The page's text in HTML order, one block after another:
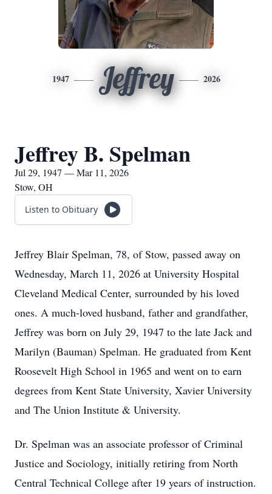
1947 Jeffrey 2026
Jeffrey B. Spelman
Jul 29, 1947 — Mar 11, 2026
Stow, OH
Listen to Obituary
Jeffrey Blair Spelman, 78, of Stow, passed away on
Wednesday, March 11, 2026 at University Hospital
Cleveland Medical Center, surrounded by his loved
ones. A much-loved husband, father and grandfather,
Jeffrey was born on July 29, 1947 to the late Jack and
Marilyn (Bauman) Spelman. He graduated from Kent
Roosevelt High School in 1965 and went on to earn
degrees from Kent State University, Xavier University
and The Union Institute & University.
Dr. Spelman was an associate professor of Criminal
Justice and Sociology, initially retiring from North
Central Technical College after 19 years of instruction.